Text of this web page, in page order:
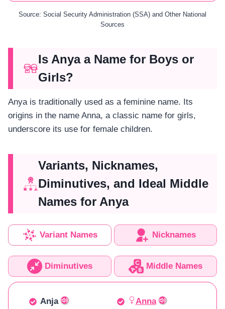
Source: Social Security Administration (SSA) and Other National
Sources
Is Anya a Name for Boys or
Girls?
Anya is traditionally used as a feminine name. Its
origins in the name Anna, a classic name for girls,
underscore its use for female children.
Variants, Nicknames,
Diminutives, and Ideal Middle
Names for Anya
Variant Names Nicknames
Diminutives Middle Names
Anja
Anna